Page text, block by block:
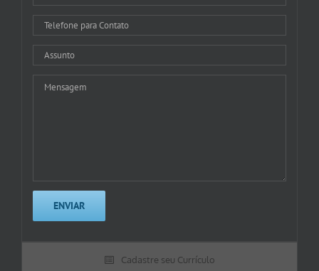
Cadastre seu Currículo